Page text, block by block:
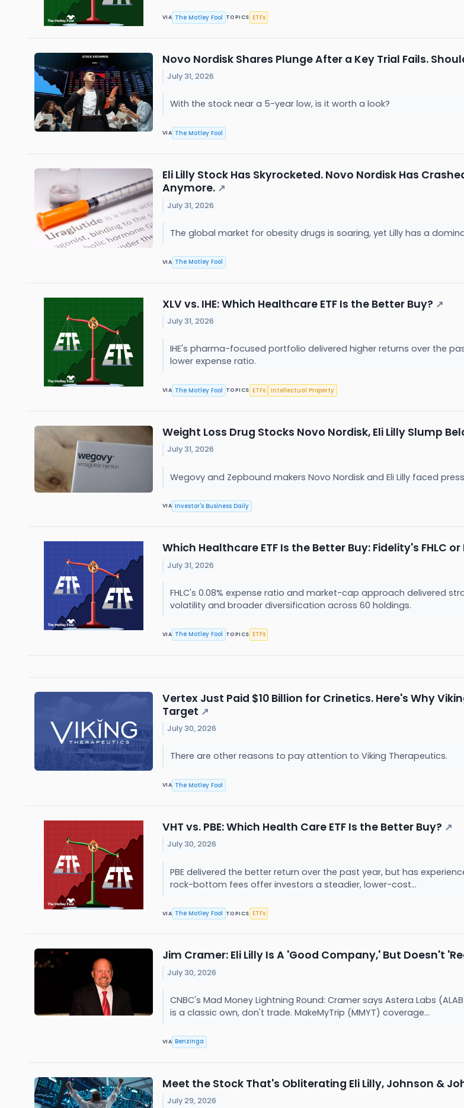
VIA The Motley Fool TOPICS ETFs
Novo Nordisk Shares Plunge After a Key Trial Fails.
July 31, 2026
With the stock near a 5-year low, is it worth a look?
VIA The Motley Fool
Eli Lilly Stock Has Skyrocketed. Novo Nordisk Has
Anymore. ↗
July 31, 2026
The global market for obesity drugs is soaring, yet Lilly has a
VIA The Motley Fool
XLV vs. IHE: Which Healthcare ETF Is the Better Buy? ↗
July 31, 2026
IHE's pharma-focused portfolio delivered higher returns over the
lower expense ratio.
VIA The Motley Fool TOPICS ETFs Intellectual Property
Weight Loss Drug Stocks Novo Nordisk, Eli Lilly Slump
July 31, 2026
Wegovy and Zepbound makers Novo Nordisk and Eli Lilly faced
VIA Investor's Business Daily
Which Healthcare ETF Is the Better Buy: Fidelity's FHLC
July 31, 2026
FHLC's 0.08% expense ratio and market-cap approach delivered
volatility and broader diversification across 60 holdings.
VIA The Motley Fool TOPICS ETFs
Vertex Just Paid $10 Billion for Crinetics. Here's Why
Target ↗
July 30, 2026
There are other reasons to pay attention to Viking Therapeutics.
VIA The Motley Fool
VHT vs. PBE: Which Health Care ETF Is the Better Buy? ↗
July 30, 2026
PBE delivered the better return over the past year, but has
rock-bottom fees offer investors a steadier, lower-cost...
VIA The Motley Fool TOPICS ETFs
Jim Cramer: Eli Lilly Is A 'Good Company,' But Doesn't
July 30, 2026
CNBC's Mad Money Lightning Round: Cramer says Astera Labs
is a classic own, don't trade. MakeMyTrip (MMYT) coverage...
VIA Benzinga
Meet the Stock That's Obliterating Eli Lilly, Johnson &
July 29, 2026